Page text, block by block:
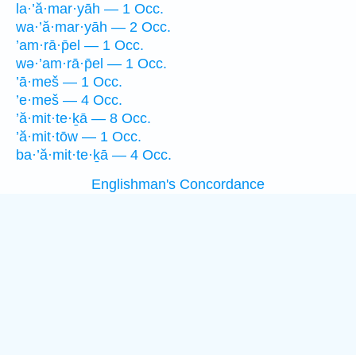
la·’ă·mar·yāh — 1 Occ.
wa·’ă·mar·yāh — 2 Occ.
’am·rā·p̄el — 1 Occ.
wə·’am·rā·p̄el — 1 Occ.
’ā·meš — 1 Occ.
’e·meš — 4 Occ.
’ă·mit·te·ḵā — 8 Occ.
’ă·mit·tōw — 1 Occ.
ba·’ă·mit·te·ḵā — 4 Occ.
Englishman's Concordance